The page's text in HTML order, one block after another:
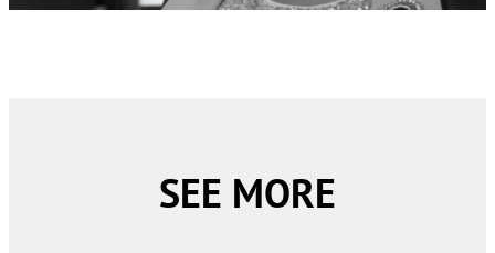
SEE MORE